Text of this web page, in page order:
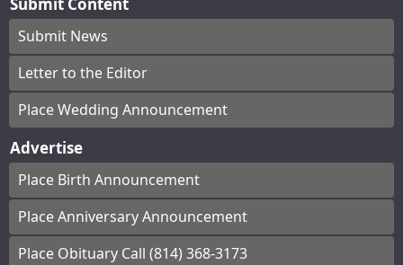
Submit Content
Submit News
Letter to the Editor
Place Wedding Announcement
Advertise
Place Birth Announcement
Place Anniversary Announcement
Place Obituary Call (814) 368-3173